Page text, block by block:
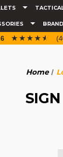
☆☆☆☆☆
★★★★★
Home